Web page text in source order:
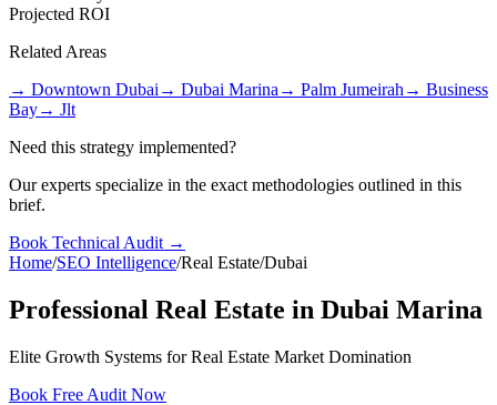
Projected ROI
Related Areas
→ Downtown Dubai → Dubai Marina → Palm Jumeirah → Business
Bay→ Jlt
Need this strategy implemented?
Our experts specialize in the exact methodologies outlined in this
brief.
Book Technical Audit →
Home/SEO Intelligence/Real Estate/Dubai
Professional Real Estate in Dubai Marina
Elite Growth Systems for Real Estate Market Domination
Book Free Audit Now